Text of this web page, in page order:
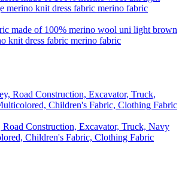
made of 100% merino wool uni light brown
knit dress fabric merino fabric
Road Construction, Excavator, Truck, Navy
Children's Fabric, Clothing Fabric